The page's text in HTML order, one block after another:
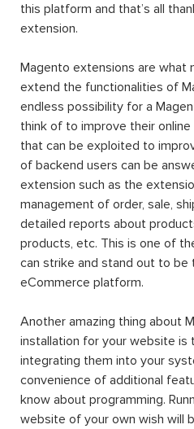
this platform and that’s all
extension.
Magento extensions are what
extend the functionalities of
endless possibility for a
think of to improve their
that can be exploited to
of backend users can be
extension such as the
management of order, sale,
detailed reports about
products, etc. This is one of
can strike and stand out to be
eCommerce platform.
Another amazing thing about
installation for your website is
integrating them into your
convenience of additional
know about programming.
website of your own wish will